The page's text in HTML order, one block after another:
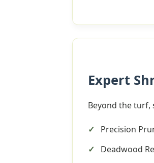
Expert
Beyond the
Precision
Deadwood